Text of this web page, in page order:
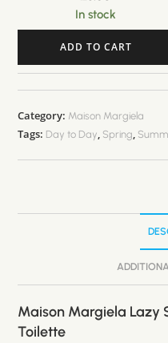
In stock
ADD TO CART
A
l
t
e
t
Category: Maison Margiela
Tags: Day to Day, Spring,
Maison Margiela Lazy
Toilette